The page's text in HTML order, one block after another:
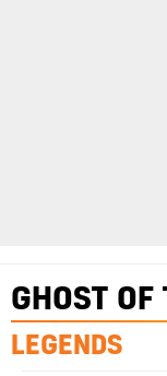
GHOST OF
LEGENDS